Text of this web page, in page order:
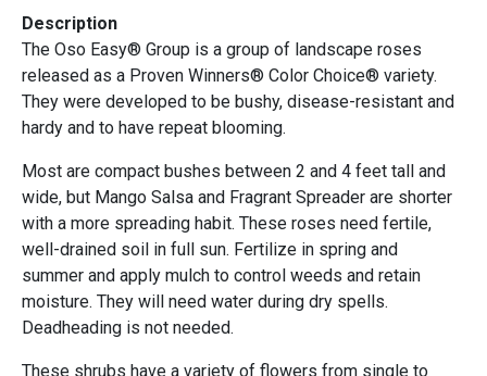
Description
The Oso Easy® Group is a group of landscape roses
released as a Proven Winners® Color Choice® variety.
They were developed to be bushy, disease-resistant and
hardy and to have repeat blooming.
Most are compact bushes between 2 and 4 feet tall and
wide, but Mango Salsa and Fragrant Spreader are shorter
with a more spreading habit. These roses need fertile,
well-drained soil in full sun. Fertilize in spring and
summer and apply mulch to control weeds and retain
moisture. They will need water during dry spells.
Deadheading is not needed.
These shrubs have a variety of flowers from single to